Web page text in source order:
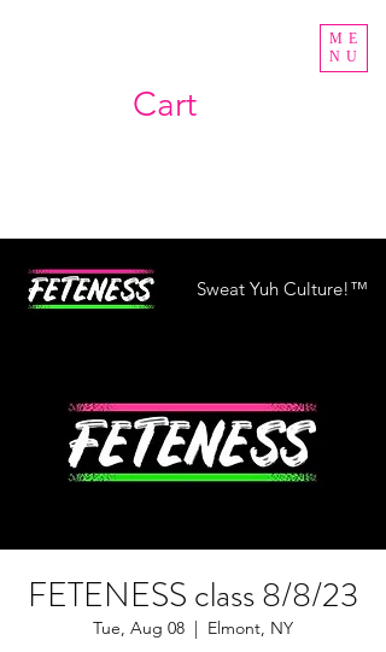
ME
NU
Cart
Sweat Yuh Culture!™
FETENESS class 8/8/23
Tue, Aug 08
  |
Elmont, NY